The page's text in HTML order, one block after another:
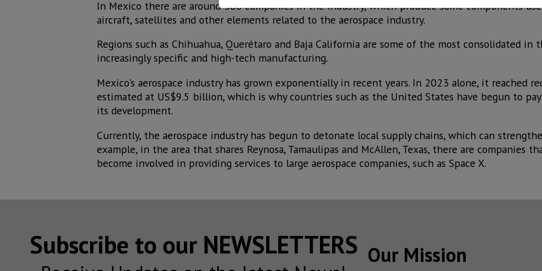
In Mexico there are around 300 companies in the industry, which produce some components
aircraft, satellites and other elements related to the aerospace industry.
Regions such as Chihuahua, Querétaro and Baja California are some of the most consolidated in
increasingly specific and high-tech manufacturing.
Mexico's aerospace industry has grown exponentially in recent years. In 2023 alone, it reached
estimated at US$9.5 billion, which is why countries such as the United States have begun to
its development.
Currently, the aerospace industry has begun to detonate local supply chains, which can
example, in the area that shares Reynosa, Tamaulipas and McAllen, Texas, there are companies
become involved in providing services to large aerospace companies, such as Space X.
Subscribe to our NEWSLETTERS Our Mission